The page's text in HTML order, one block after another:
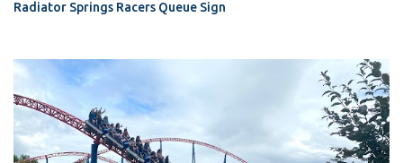
Radiator Springs Racers Queue Sign